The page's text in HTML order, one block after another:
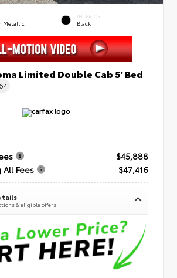
Metallic
INTERIOR
Black
Limited Double Cab 5' Bed
$45,888
All Fees
$47,416
& eligible offers